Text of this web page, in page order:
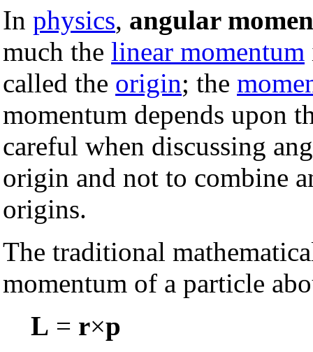
In physics, angular
much the linear momentum
called the origin; the
momentum depends upon
careful when discussing
origin and not to combine
origins.
The traditional
momentum of a particle
L = r×p